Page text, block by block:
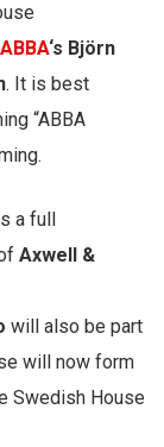
ABBA‘s Björn
. It is best
“ABBA
a full
Axwell &
will also be part
will now form
Swedish House